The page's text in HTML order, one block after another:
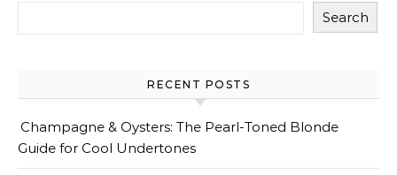
Search
RECENT POSTS
Champagne & Oysters: The Pearl-Toned Blonde
Guide for Cool Undertones